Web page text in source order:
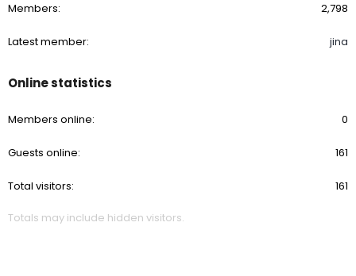
Members 2,798
Latest member jina
Online statistics
Members online 0
Guests online 161
Total visitors 161
Totals may include hidden visitors.